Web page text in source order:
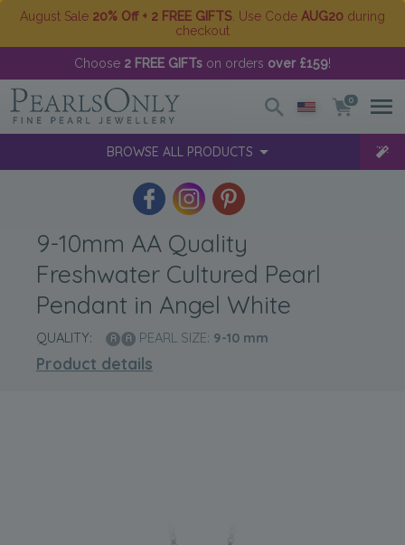
August Sale 20% Off + 2 FREE GIFTS . Use Code AUG20 during
checkout
Choose 2 FREE GIFTs on orders over £159!
0
BROWSE ALL PRODUCTS
9-10mm AA Quality
Freshwater Cultured Pearl
Pendant in Angel White
QUALITY: PEARL SIZE: 9-10 mm
Product details